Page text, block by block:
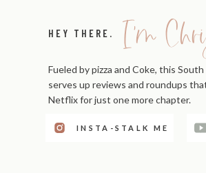
Fueled by pizza and Coke, this
serves up reviews and roundups
Netflix for just one more chapter.
INSTA-STALK ME
HEY THERE. I'm